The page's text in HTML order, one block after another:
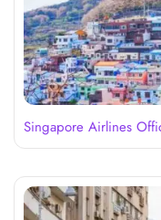
Singapore Airlines